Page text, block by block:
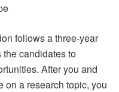
follows a three-year
candidates to
After you and
on a research topic, you